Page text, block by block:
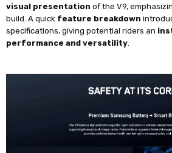
visual presentation of the V9,
build. A quick feature breakdown
specifications, giving potential riders an
performance and versatility.